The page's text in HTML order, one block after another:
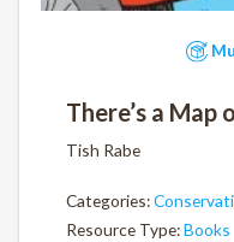
There’s a Map
Tish Rabe
Categories:
Resource Type:Books